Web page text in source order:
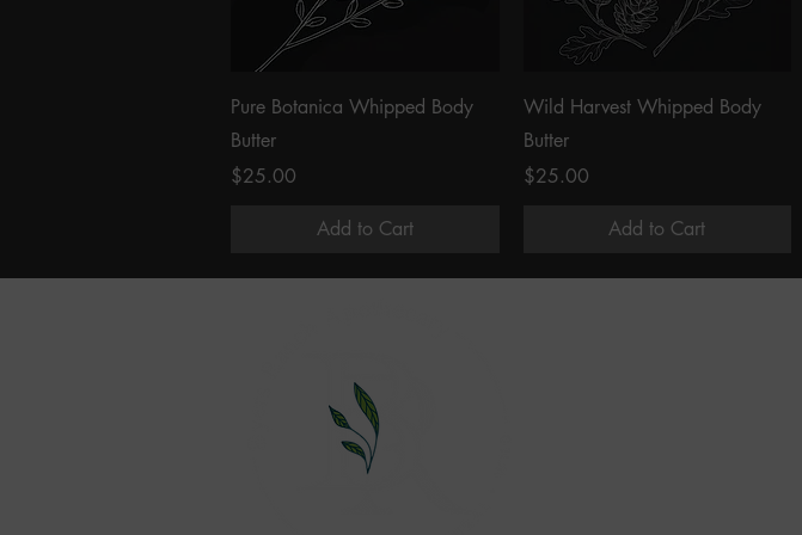
Quick View
Pure Botanica Whipped Body
Butter
Price
$25.00
Add to Cart
Quick View
Wild Harvest Whipped Body
Butter
Price
$25.00
Add to Cart